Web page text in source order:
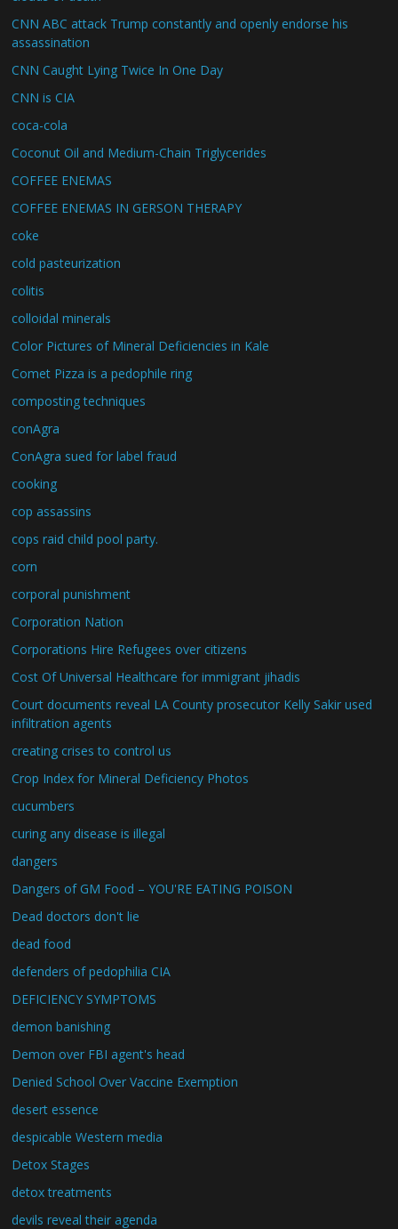
CNN ABC attack Trump constantly and openly endorse his
assassination
CNN Caught Lying Twice In One Day
CNN is CIA
coca-cola
Coconut Oil and Medium-Chain Triglycerides
COFFEE ENEMAS
COFFEE ENEMAS IN GERSON THERAPY
coke
cold pasteurization
colitis
colloidal minerals
Color Pictures of Mineral Deficiencies in Kale
Comet Pizza is a pedophile ring
composting techniques
conAgra
ConAgra sued for label fraud
cooking
cop assassins
cops raid child pool party.
corn
corporal punishment
Corporation Nation
Corporations Hire Refugees over citizens
Cost Of Universal Healthcare for immigrant jihadis
Court documents reveal LA County prosecutor Kelly Sakir used
infiltration agents
creating crises to control us
Crop Index for Mineral Deficiency Photos
cucumbers
curing any disease is illegal
dangers
Dangers of GM Food – YOU'RE EATING POISON
Dead doctors don't lie
dead food
defenders of pedophilia CIA
DEFICIENCY SYMPTOMS
demon banishing
Demon over FBI agent's head
Denied School Over Vaccine Exemption
desert essence
despicable Western media
Detox Stages
detox treatments
devils reveal their agenda